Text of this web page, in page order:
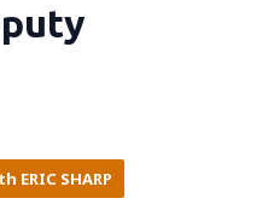
ERIC SHARP